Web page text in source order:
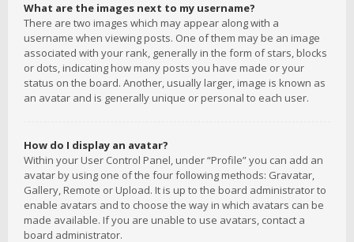
What are the images next to my username?
There are two images which may appear along with a
username when viewing posts. One of them may be an image
associated with your rank, generally in the form of stars, blocks
or dots, indicating how many posts you have made or your
status on the board. Another, usually larger, image is known as
an avatar and is generally unique or personal to each user.
How do I display an avatar?
Within your User Control Panel, under “Profile” you can add an
avatar by using one of the four following methods: Gravatar,
Gallery, Remote or Upload. It is up to the board administrator to
enable avatars and to choose the way in which avatars can be
made available. If you are unable to use avatars, contact a
board administrator.